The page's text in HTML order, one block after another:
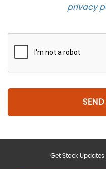
privacy
Get Stock